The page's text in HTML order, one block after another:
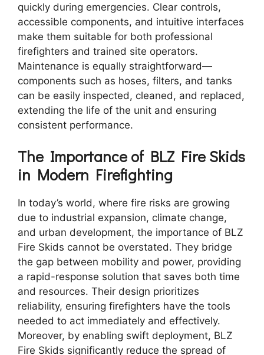
quickly during emergencies. Clear controls,
accessible components, and intuitive interfaces
make them suitable for both professional
firefighters and trained site operators.
Maintenance is equally straightforward—
components such as hoses, filters, and tanks
can be easily inspected, cleaned, and replaced,
extending the life of the unit and ensuring
consistent performance.
The Importance of BLZ Fire Skids
in Modern Firefighting
In today’s world, where fire risks are growing
due to industrial expansion, climate change,
and urban development, the importance of BLZ
Fire Skids cannot be overstated. They bridge
the gap between mobility and power, providing
a rapid-response solution that saves both time
and resources. Their design prioritizes
reliability, ensuring firefighters have the tools
needed to act immediately and effectively.
Moreover, by enabling swift deployment, BLZ
Fire Skids significantly reduce the spread of